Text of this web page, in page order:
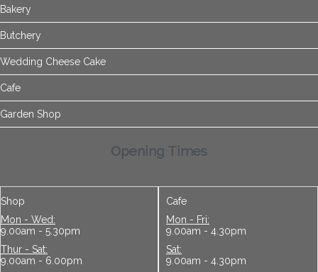
Bakery
Butchery
Wedding Cheese Cake
Cafe
Garden Shop
Opening Times
Shop
Mon - Wed:
9.00am - 5.30pm
Thur - Sat:
9.00am - 6.00pm
Cafe
Mon - Fri:
9.00am - 4.30pm
Sat:
9.00am - 4.30pm